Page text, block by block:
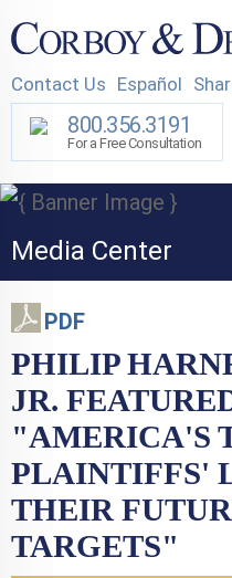
Contact Us Español
800.356.3191
For a Free Consultation
Media Center
PDF
PHILIP
JR.
"AMERICA'S
PLAINTIFFS'
THEIR
TARGETS"